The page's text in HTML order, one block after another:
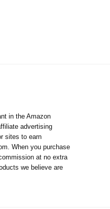
in the Amazon
advertising
sites to earn
When you purchase
at no extra
we believe are